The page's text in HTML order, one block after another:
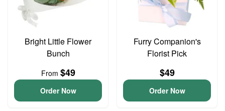
Bright Little Flower
Bunch
From $49
Order Now
Furry Companion's
Florist Pick
$49
Order Now